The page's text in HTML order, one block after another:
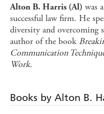
Alton B. Harris (Al) was
successful law firm. He
diversity and overcoming
author of the book
Communication
Work.
Books by Alton B.